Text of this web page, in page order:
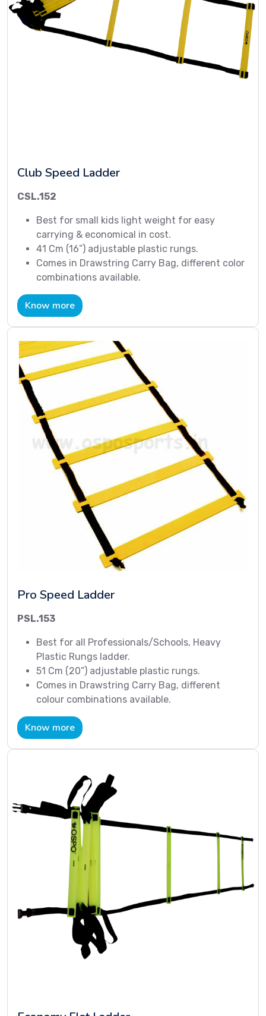
Club Speed Ladder
CSL.152
Best for small kids light weight for easy
carrying & economical in cost.
41 Cm (16”) adjustable plastic rungs.
Comes in Drawstring Carry Bag, different color
combinations available.
Know more
Pro Speed Ladder
PSL.153
Best for all Professionals/Schools, Heavy
Plastic Rungs ladder.
51 Cm (20”) adjustable plastic rungs.
Comes in Drawstring Carry Bag, different
colour combinations available.
Know more